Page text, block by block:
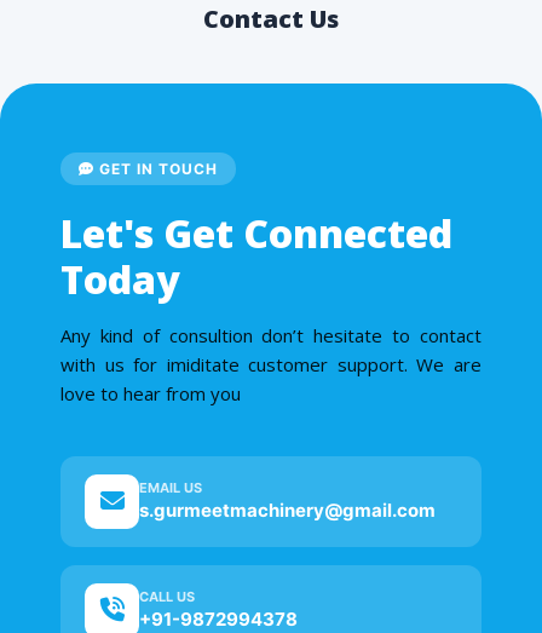
Contact Us
GET IN TOUCH
Let's Get Connected
Today
Any kind of consultion don’t hesitate to contact
with us for imiditate customer support. We are
love to hear from you
EMAIL US
s.gurmeetmachinery@gmail.com
CALL US
+91-9872994378